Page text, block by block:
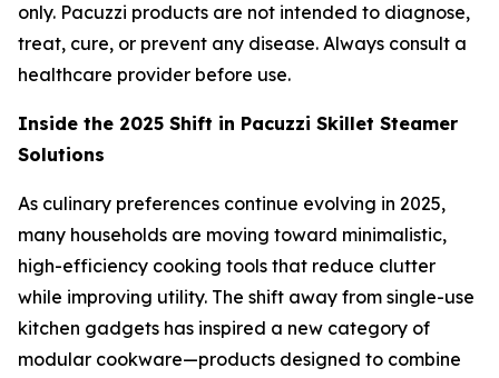
only. Pacuzzi products are not intended to diagnose,
treat, cure, or prevent any disease. Always consult a
healthcare provider before use.
Inside the 2025 Shift in Pacuzzi Skillet Steamer
Solutions
As culinary preferences continue evolving in 2025,
many households are moving toward minimalistic,
high-efficiency cooking tools that reduce clutter
while improving utility. The shift away from single-use
kitchen gadgets has inspired a new category of
modular cookware—products designed to combine